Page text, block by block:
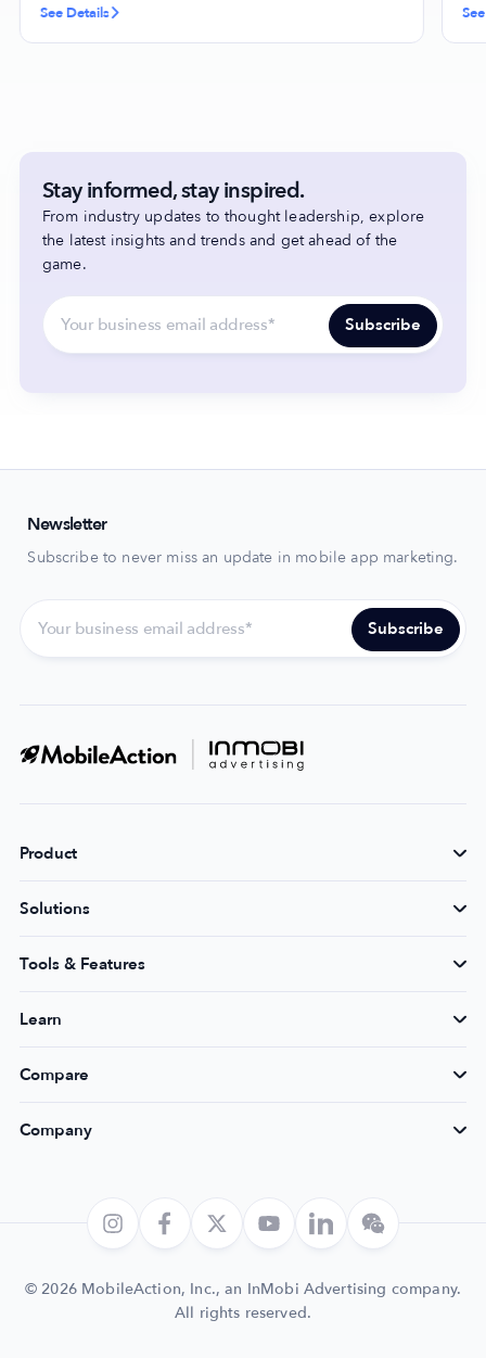
Get Started
See Details
Stay informed, stay inspired.
From industry updates to thought leadership, explore
the latest insights and trends and get ahead of the
game.
Newsletter
Subscribe to never miss an update in mobile app marketing.
Product
Solutions
Tools & Features
Learn
Compare
Company
© 2026 MobileAction, Inc., an InMobi Advertising company.
All rights reserved.